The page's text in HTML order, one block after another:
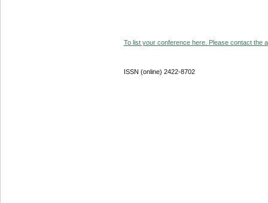
To list your conference here. Please contact the
ISSN (online) 2422-8702